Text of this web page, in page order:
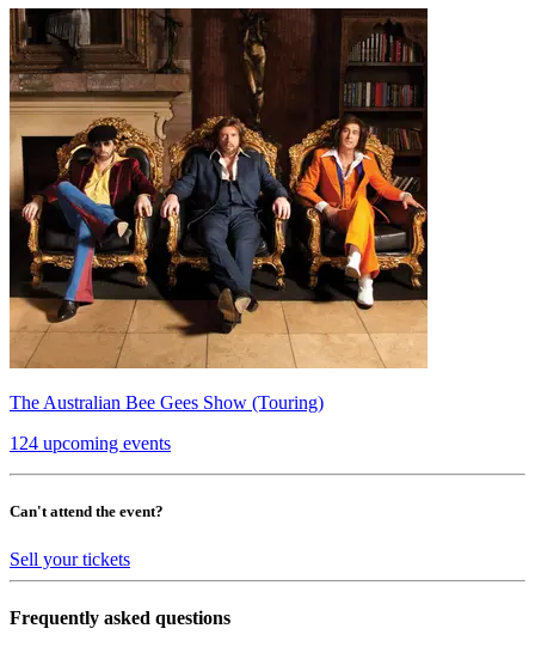
The Australian Bee Gees Show (Touring)
124 upcoming events
Can't attend the event?
Sell your tickets
Frequently asked questions